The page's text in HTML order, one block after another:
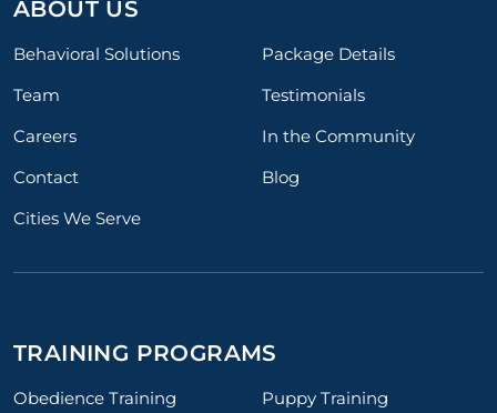
ABOUT US
Behavioral Solutions
Package Details
Team
Testimonials
Careers
In the Community
Contact
Blog
Cities We Serve
TRAINING PROGRAMS
Obedience Training
Puppy Training